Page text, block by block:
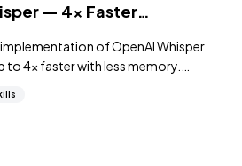
— 4x Faster
of OpenAI Whisper
to 4x faster with less memory.
MIT licensed.